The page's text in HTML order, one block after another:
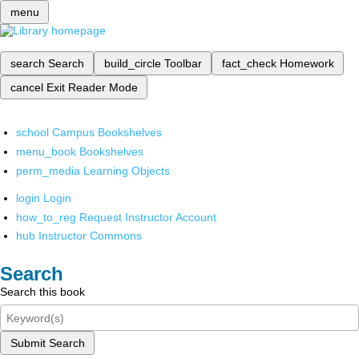
menu
search Search build_circle Toolbar fact_check Homework
cancel Exit Reader Mode
school Campus Bookshelves
menu_book Bookshelves
perm_media Learning Objects
login Login
how_to_reg Request Instructor Account
hub Instructor Commons
Search
Search this book
Submit Search